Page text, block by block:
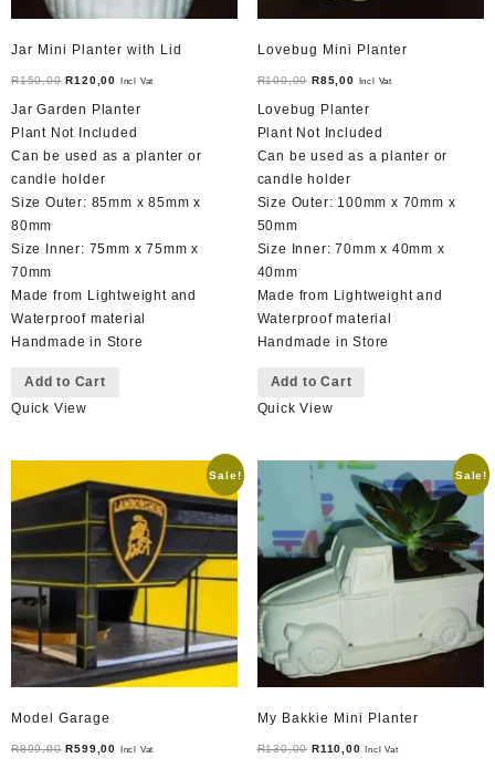
Jar Mini Planter with Lid
R150,00 Original
price
was:
R150,00.
R120,00 Current
price
is:
R120,00.
Incl Vat
Jar Garden Planter
Plant Not Included
Can be used as a planter or
candle holder
Size Outer: 85mm x 85mm x
80mm
Size Inner: 75mm x 75mm x
70mm
Made from Lightweight and
Waterproof material
Handmade in Store
Add to Cart
Quick View
Lovebug Mini Planter
R100,00 Original
price
was:
R100,00.
R85,00Current
price
is:
R85,00.
Incl Vat
Lovebug Planter
Plant Not Included
Can be used as a planter or
candle holder
Size Outer: 100mm x 70mm x
50mm
Size Inner: 70mm x 40mm x
40mm
Made from Lightweight and
Waterproof material
Handmade in Store
Add to Cart
Quick View
Sale!
Model Garage
R899,00 Original
R599,00 Current
Incl Vat
Sale!
My Bakkie Mini Planter
R130,00 Original
R110,00Current
Incl Vat